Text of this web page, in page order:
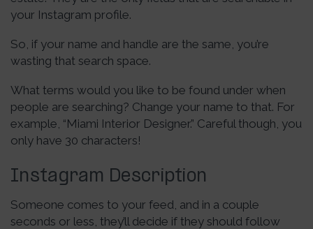
your Instagram profile.
So, if your name and handle are the same, you’re
wasting that search space.
What terms would you like to be found under when
people are searching? Change your name to that. For
example, “Miami Interior Designer.” Careful though, you
only have 30 characters!
Instagram Description
Someone comes to your feed, and in a couple
seconds or less, they’ll decide if they should follow